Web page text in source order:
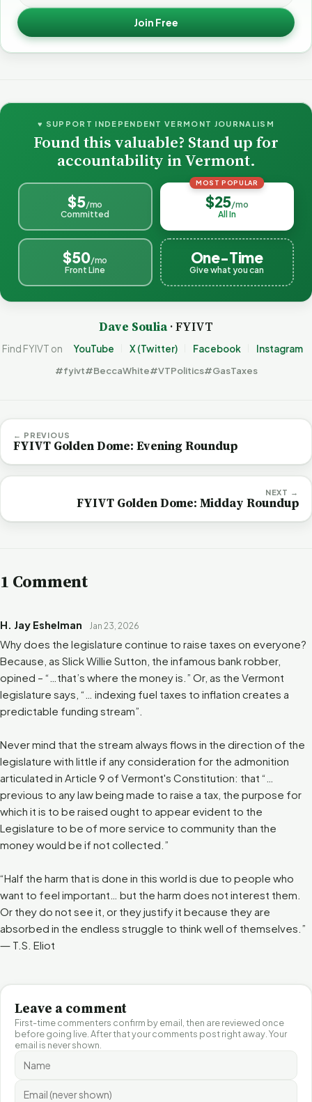
Join Free
♥ SUPPORT INDEPENDENT VERMONT JOURNALISM
Found this valuable? Stand up for
accountability in Vermont.
$5/mo
Committed
MOST POPULAR
$25/mo
All In
$50/mo
Front Line
One-Time
Give what you can
Dave Soulia· FYIVT
Find FYIVT on YouTube X (Twitter) Facebook Instagram
#fyivt#BeccaWhite#VTPolitics#GasTaxes
← PREVIOUS
FYIVT Golden Dome: Evening Roundup
NEXT →
FYIVT Golden Dome: Midday Roundup
1 Comment
H. Jay Eshelman Jan 23, 2026
Why does the legislature continue to raise taxes on everyone?
Because, as Slick Willie Sutton, the infamous bank robber,
opined – “…that’s where the money is.” Or, as the Vermont
legislature says, “… indexing fuel taxes to inflation creates a
predictable funding stream”.
Never mind that the stream always flows in the direction of the
legislature with little if any consideration for the admonition
articulated in Article 9 of Vermont's Constitution: that “…
previous to any law being made to raise a tax, the purpose for
which it is to be raised ought to appear evident to the
Legislature to be of more service to community than the
money would be if not collected.”
“Half the harm that is done in this world is due to people who
want to feel important… but the harm does not interest them.
Or they do not see it, or they justify it because they are
absorbed in the endless struggle to think well of themselves.”
― T.S. Eliot
Leave a comment
First-time commenters confirm by email, then are reviewed once
before going live. After that your comments post right away. Your
email is never shown.